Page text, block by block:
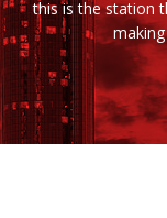
this is the station